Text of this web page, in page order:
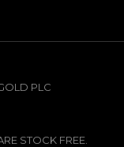
PLC
STOCK FREE.